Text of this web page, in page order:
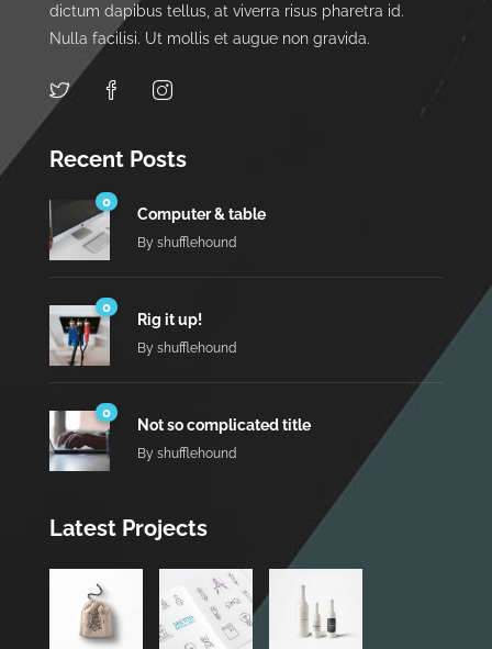
dictum dapibus tellus, at viverra risus pharetra id.
Nulla facilisi. Ut mollis et augue non gravida.
Recent Posts
0
Computer & table
By shufflehound
0
Rig it up!
By shufflehound
0
Not so complicated title
By shufflehound
Latest Projects